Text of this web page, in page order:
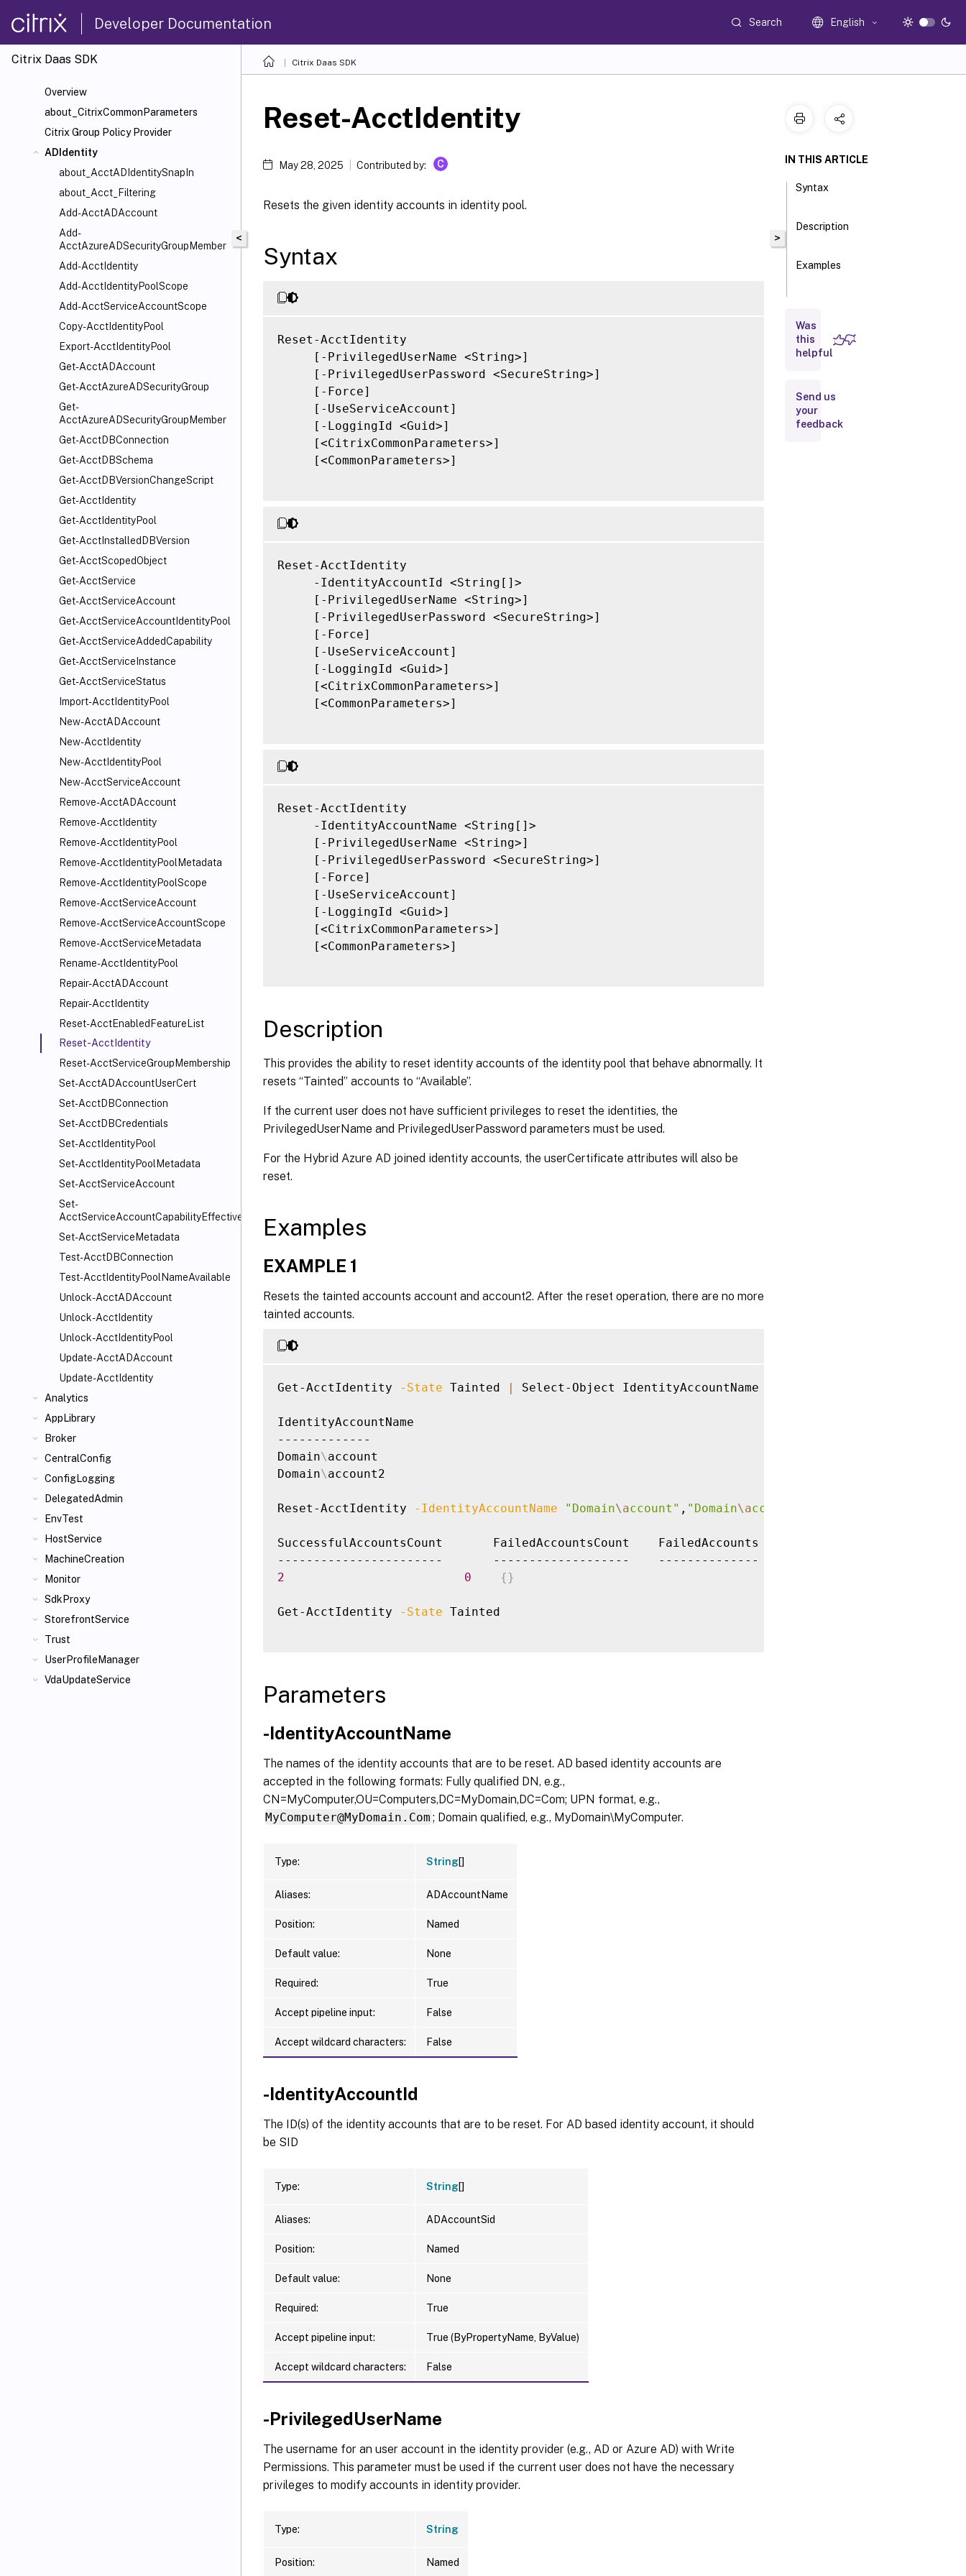
Developer Documentation Search English
Citrix Daas SDK
Overview
about_CitrixCommonParameters
Citrix Group Policy Provider
ADIdentity
about_AcctADIdentitySnapIn
about_Acct_Filtering
Add-AcctADAccount
Add-
AcctAzureADSecurityGroupMember
Add-AcctIdentity
Add-AcctIdentityPoolScope
Add-AcctServiceAccountScope
Copy-AcctIdentityPool
Export-AcctIdentityPool
Get-AcctADAccount
Get-AcctAzureADSecurityGroup
Get-
AcctAzureADSecurityGroupMember
Get-AcctDBConnection
Get-AcctDBSchema
Get-AcctDBVersionChangeScript
Get-AcctIdentity
Get-AcctIdentityPool
Get-AcctInstalledDBVersion
Get-AcctScopedObject
Get-AcctService
Get-AcctServiceAccount
Get-AcctServiceAccountIdentityPool
Get-AcctServiceAddedCapability
Get-AcctServiceInstance
Get-AcctServiceStatus
Import-AcctIdentityPool
New-AcctADAccount
New-AcctIdentity
New-AcctIdentityPool
New-AcctServiceAccount
Remove-AcctADAccount
Remove-AcctIdentity
Remove-AcctIdentityPool
Remove-AcctIdentityPoolMetadata
Remove-AcctIdentityPoolScope
Remove-AcctServiceAccount
Remove-AcctServiceAccountScope
Remove-AcctServiceMetadata
Rename-AcctIdentityPool
Repair-AcctADAccount
Repair-AcctIdentity
Reset-AcctEnabledFeatureList
Reset-AcctIdentity
Reset-AcctServiceGroupMembership
Set-AcctADAccountUserCert
Set-AcctDBConnection
Set-AcctDBCredentials
Set-AcctIdentityPool
Set-AcctIdentityPoolMetadata
Set-AcctServiceAccount
Set-
AcctServiceAccountCapabilityEffectiveScope
Set-AcctServiceMetadata
Test-AcctDBConnection
Test-AcctIdentityPoolNameAvailable
Unlock-AcctADAccount
Unlock-AcctIdentity
Unlock-AcctIdentityPool
Update-AcctADAccount
Update-AcctIdentity
Analytics
AppLibrary
Broker
CentralConfig
ConfigLogging
DelegatedAdmin
EnvTest
HostService
MachineCreation
Monitor
SdkProxy
StorefrontService
Trust
UserProfileManager
VdaUpdateService
Citrix Daas SDK
<
Reset-AcctIdentity
May 28, 2025 Contributed by: C
Resets the given identity accounts in identity pool.
Syntax
Reset-AcctIdentity
     [-PrivilegedUserName <String>]
     [-PrivilegedUserPassword <SecureString>]
     [-Force]
     [-UseServiceAccount]
     [-LoggingId <Guid>]
     [<CitrixCommonParameters>]
     [<CommonParameters>]
Reset-AcctIdentity
     -IdentityAccountId <String[]>
     [-PrivilegedUserName <String>]
     [-PrivilegedUserPassword <SecureString>]
     [-Force]
     [-UseServiceAccount]
     [-LoggingId <Guid>]
     [<CitrixCommonParameters>]
     [<CommonParameters>]
Reset-AcctIdentity
     -IdentityAccountName <String[]>
     [-PrivilegedUserName <String>]
     [-PrivilegedUserPassword <SecureString>]
     [-Force]
     [-UseServiceAccount]
     [-LoggingId <Guid>]
     [<CitrixCommonParameters>]
     [<CommonParameters>]
Description
This provides the ability to reset identity accounts of the identity pool that behave abnormally. It
resets “Tainted” accounts to “Available”.
If the current user does not have sufficient privileges to reset the identities, the
PrivilegedUserName and PrivilegedUserPassword parameters must be used.
For the Hybrid Azure AD joined identity accounts, the userCertificate attributes will also be
reset.
Examples
EXAMPLE 1
Resets the tainted accounts account and account2. After the reset operation, there are no more
tainted accounts.
Get-AcctIdentity -State Tainted | Select-Object IdentityAccountName
IdentityAccountName
-------------
Domain\ account
Domain\ account2
Reset-AcctIdentity -IdentityAccountName "Domain\account" , "Domain\account2"
SuccessfulAccountsCount       FailedAccountsCount    FailedAccounts
2
0 { }
Get-AcctIdentity -State Tainted
Parameters
-IdentityAccountName
The names of the identity accounts that are to be reset. AD based identity accounts are
accepted in the following formats: Fully qualified DN, e.g.,
CN=MyComputer,OU=Computers,DC=MyDomain,DC=Com; UPN format, e.g.,
MyComputer@MyDomain.Com ; Domain qualified, e.g., MyDomain\MyComputer.
Type: String[]
Aliases: ADAccountName
Position: Named
Default value: None
Required: True
Accept pipeline input: False
Accept wildcard characters: False
-IdentityAccountId
The ID(s) of the identity accounts that are to be reset. For AD based identity account, it should
be SID
Type: String[]
Aliases: ADAccountSid
Position: Named
Default value: None
Required: True
Accept pipeline input: True (ByPropertyName, ByValue)
Accept wildcard characters: False
-PrivilegedUserName
The username for an user account in the identity provider (e.g., AD or Azure AD) with Write
Permissions. This parameter must be used if the current user does not have the necessary
privileges to modify accounts in identity provider.
Type: String
Position: Named
>
IN THIS ARTICLE
Syntax
Description
Examples
Inputs
Notes
Was
this
helpful
Send us
your
feedback